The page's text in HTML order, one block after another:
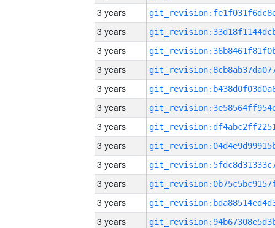
3 years
3 years
3 years
3 years
3 years
3 years
3 years
3 years
3 years
3 years
3 years
3 years